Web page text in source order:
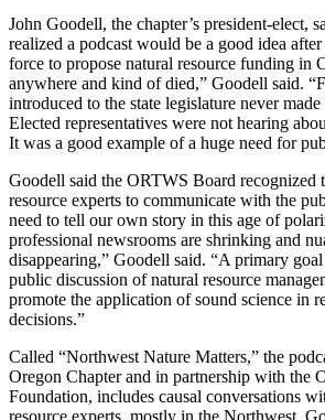
John Goodell, the chapter’s president-elect,
realized a podcast would be a good idea
force to propose natural resource funding in
anywhere and kind of died,” Goodell said.
introduced to the state legislature never
Elected representatives were not hearing
It was a good example of a huge need for
Goodell said the ORTWS Board recognized
resource experts to communicate with the
need to tell our own story in this age of
professional newsrooms are shrinking and
disappearing,” Goodell said. “A primary
public discussion of natural resource
promote the application of sound science in
decisions.”
Called “Northwest Nature Matters,” the
Oregon Chapter and in partnership with the
Foundation, includes causal conversations
resource experts, mostly in the Northwest.